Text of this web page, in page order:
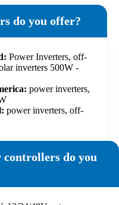
do you offer?
Power Inverters, off-
inverters 500W -
power inverters,
power inverters, off-
controllers do you